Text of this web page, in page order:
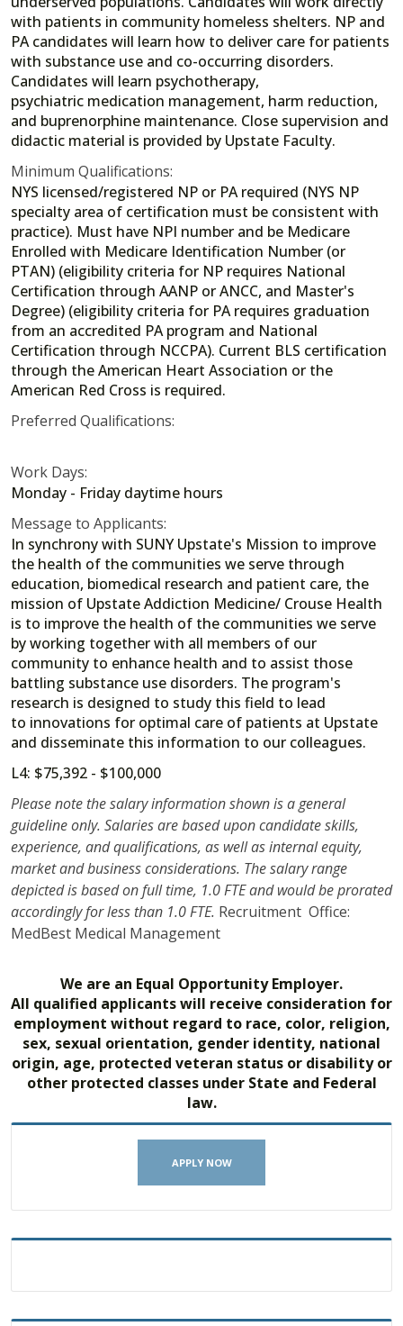
with patients in community homeless shelters. NP and
PA candidates will learn how to deliver care for patients
with substance use and co-occurring disorders.
Candidates will learn psychotherapy,
psychiatric medication management, harm reduction,
and buprenorphine maintenance. Close supervision and
didactic material is provided by Upstate Faculty.
Minimum Qualifications:
NYS licensed/registered NP or PA required (NYS NP
specialty area of certification must be consistent with
practice). Must have NPI number and be Medicare
Enrolled with Medicare Identification Number (or
PTAN) (eligibility criteria for NP requires National
Certification through AANP or ANCC, and Master's
Degree) (eligibility criteria for PA requires graduation
from an accredited PA program and National
Certification through NCCPA). Current BLS certification
through the American Heart Association or the
American Red Cross is required.
Preferred Qualifications:
Work Days:
Monday - Friday daytime hours
Message to Applicants:
In synchrony with SUNY Upstate's Mission to improve
the health of the communities we serve through
education, biomedical research and patient care, the
mission of Upstate Addiction Medicine/ Crouse Health
is to improve the health of the communities we serve
by working together with all members of our
community to enhance health and to assist those
battling substance use disorders. The program's
research is designed to study this field to lead
to innovations for optimal care of patients at Upstate
and disseminate this information to our colleagues.
L4: $75,392 - $100,000
Please note the salary information shown is a general
guideline only. Salaries are based upon candidate skills,
experience, and qualifications, as well as internal equity,
market and business considerations. The salary range
depicted is based on full time, 1.0 FTE and would be prorated
accordingly for less than 1.0 FTE. Recruitment Office:
MedBest Medical Management
We are an Equal Opportunity Employer.
All qualified applicants will receive consideration for
employment without regard to race, color, religion,
sex, sexual orientation, gender identity, national
origin, age, protected veteran status or disability or
other protected classes under State and Federal
law.
APPLY NOW